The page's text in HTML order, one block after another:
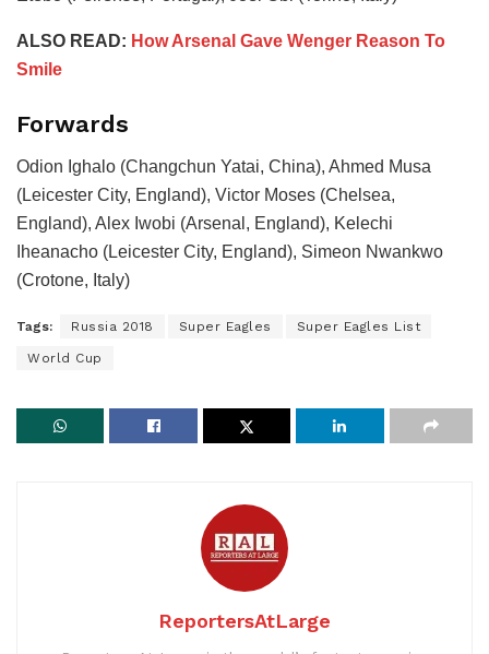
ALSO READ: How Arsenal Gave Wenger Reason To
Smile
Forwards
Odion Ighalo (Changchun Yatai, China), Ahmed Musa
(Leicester City, England), Victor Moses (Chelsea,
England), Alex Iwobi (Arsenal, England), Kelechi
Iheanacho (Leicester City, England), Simeon Nwankwo
(Crotone, Italy)
Tags: Russia 2018 Super Eagles Super Eagles List
World Cup
ReportersAtLarge